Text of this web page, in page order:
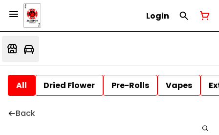
Login
All Dried Flower Pre-Rolls Vapes
Back